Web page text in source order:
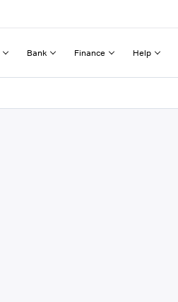
Bank Finance Help